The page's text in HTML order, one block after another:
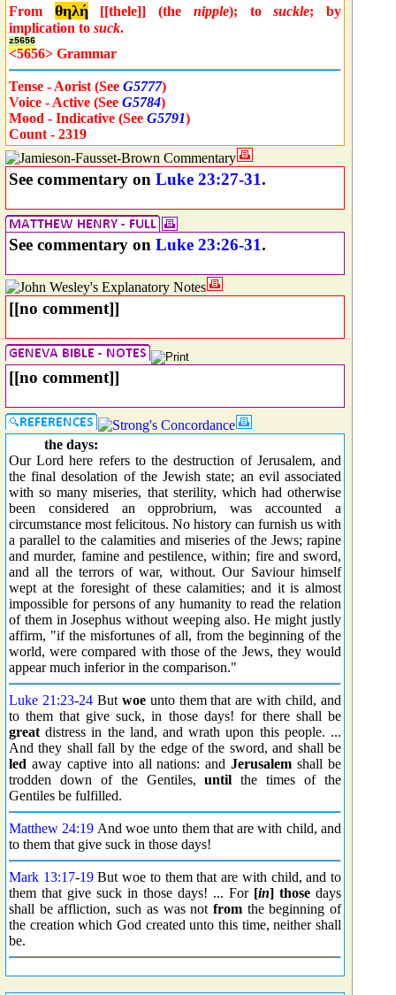
From θηλή[[thele]] (the nipple); tosuckle; by
implication to suck.
z5656
<5656> Grammar
Tense - Aorist (See G5777)
Voice - Active (See G5784)
Mood - Indicative (See G5791)
Count - 2319
See commentary on Luke 23:27-31.
See commentary on Luke 23:26-31.
[[no comment]]
[[no comment]]
the days:
Our Lord here refers to the destruction of Jerusalem, and
the final desolation of the Jewish state; an evil associated
with so many miseries, that sterility, which had otherwise
been considered an opprobrium, was accounted a
circumstance most felicitous. No history can furnish us with
a parallel to the calamities and miseries of the Jews; rapine
and murder, famine and pestilence, within; fire and sword,
and all the terrors of war, without. Our Saviour himself
wept at the foresight of these calamities; and it is almost
impossible for persons of any humanity to read the relation
of them in Josephus without weeping also. He might justly
affirm, "if the misfortunes of all, from the beginning of the
world, were compared with those of the Jews, they would
appear much inferior in the comparison."
Luke 21:23-24But woeunto them that are with child, and
to them that give suck, in those days! for there shall be
great distress in the land, and wrath upon this people. ...
And they shall fall by the edge of the sword, and shall be
led away captive into all nations: andJerusalem shall be
trodden down of the Gentiles,until the times of the
Gentiles be fulfilled.
Matthew 24:19 And woe unto them that are with child, and
to them that give suck in those days!
Mark 13:17-19But woe to them that are with child, and to
them that give suck in those days! ... For [in] those days
shall be affliction, such as was not fromthe beginning of
the creation which God created unto this time, neither shall
be.